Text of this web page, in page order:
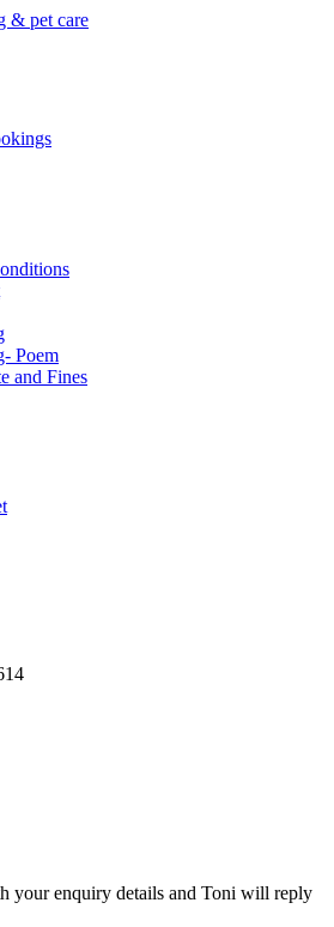
Poem
and Fines
your enquiry details and Toni will reply